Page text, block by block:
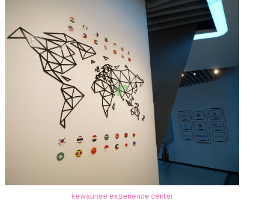
kewaunee experience center